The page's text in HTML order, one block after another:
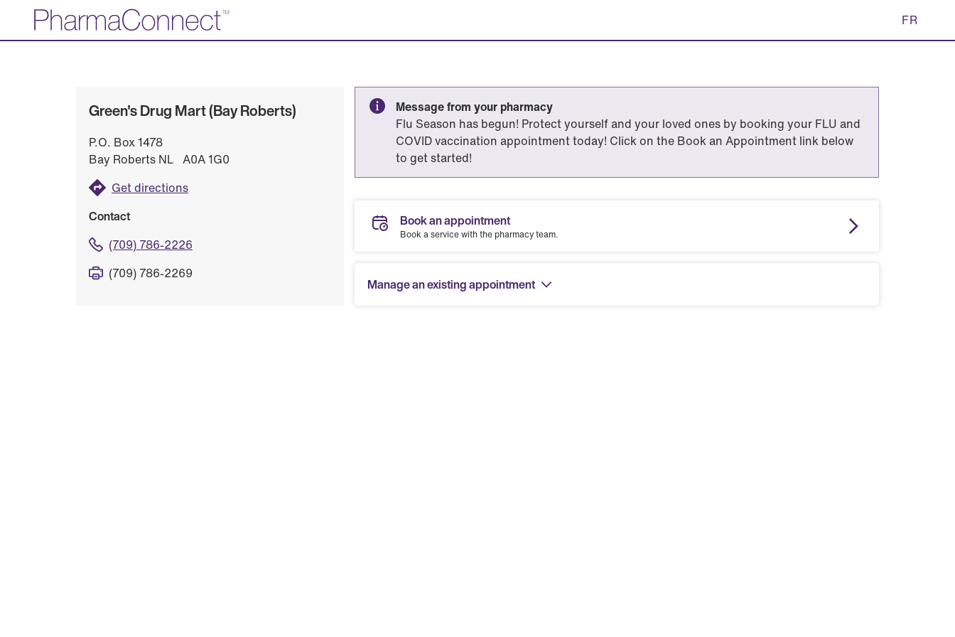
Main
FR
Green's Drug Mart (Bay Roberts)
P.O. Box 1478
Bay Roberts NL A0A 1G0
Get directions
Contact
(709) 786-2226
(709) 786-2269
Message from your pharmacy
Flu Season has begun! Protect yourself and your loved ones by booking your FLU and
COVID vaccination appointment today! Click on the Book an Appointment link below
to get started!
Book an appointment
Book a service with the pharmacy team.
Manage an existing appointment